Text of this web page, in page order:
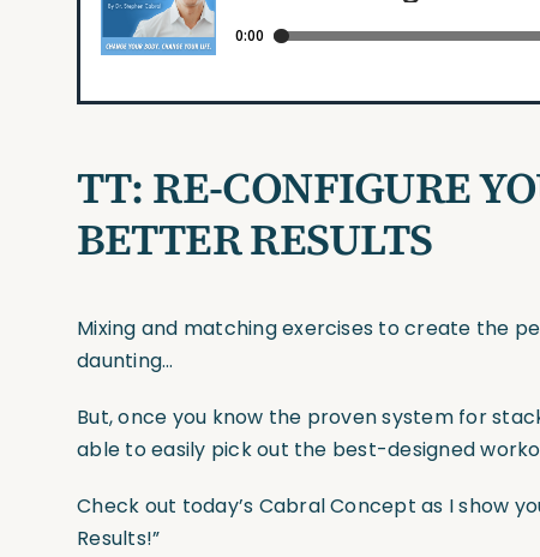
TT: RE-CONFIGURE
BETTER RESULTS
Mixing and matching exercises to create the
daunting…
But, once you know the proven system for
able to easily pick out the best-designed
Check out today’s Cabral Concept as I show
Results!”